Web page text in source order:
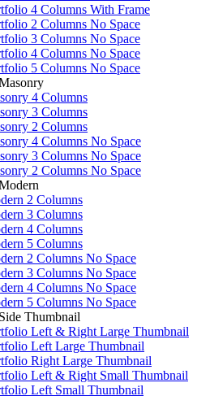
4 Columns With Frame
2 Columns No Space
3 Columns No Space
4 Columns No Space
5 Columns No Space
4 Columns
3 Columns
2 Columns
4 Columns No Space
3 Columns No Space
2 Columns No Space
2 Columns
3 Columns
4 Columns
5 Columns
2 Columns No Space
3 Columns No Space
4 Columns No Space
5 Columns No Space
Thumbnail
Left & Right Large Thumbnail
Left Large Thumbnail
Right Large Thumbnail
Left & Right Small Thumbnail
Left Small Thumbnail